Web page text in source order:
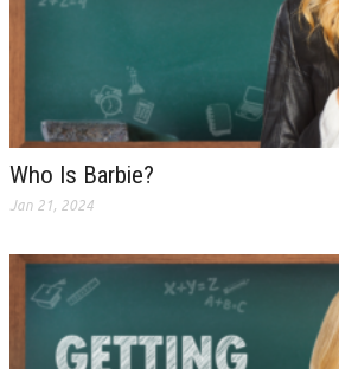
Who Is Barbie?
Jan 21, 2024